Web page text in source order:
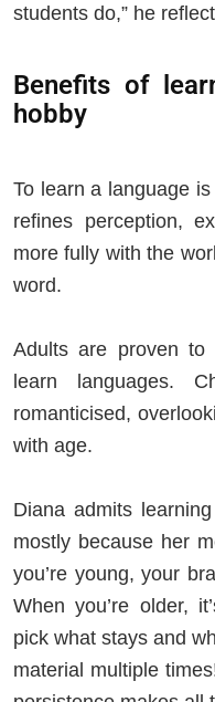
students do,” he
Benefits of
hobby
To learn a language
refines perception,
more fully with the
word.
Adults are proven to
learn languages.
romanticised,
with age.
Diana admits
mostly because her
you’re young, your
When you’re older,
pick what stays and
material multiple